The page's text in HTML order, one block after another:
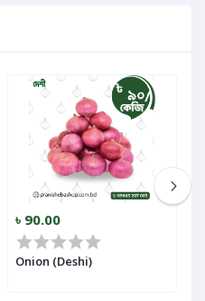
৳ 90.00
Onion (Deshi)